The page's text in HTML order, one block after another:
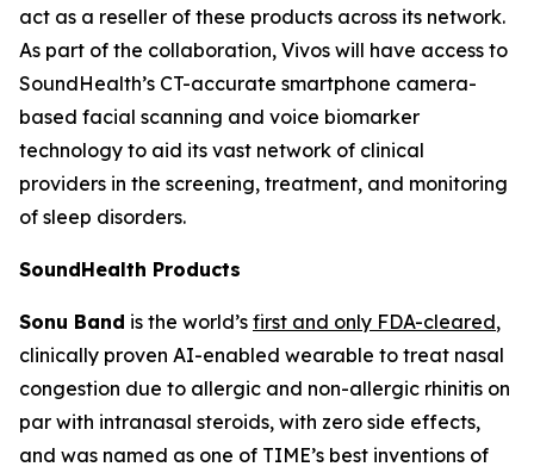
act as a reseller of these products across its network.
As part of the collaboration, Vivos will have access to
SoundHealth’s CT-accurate smartphone camera-
based facial scanning and voice biomarker
technology to aid its vast network of clinical
providers in the screening, treatment, and monitoring
of sleep disorders.
SoundHealth Products
Sonu Band is the world’s first and only FDA-cleared,
clinically proven AI-enabled wearable to treat nasal
congestion due to allergic and non-allergic rhinitis on
par with intranasal steroids, with zero side effects,
and was named as one of TIME’s best inventions of